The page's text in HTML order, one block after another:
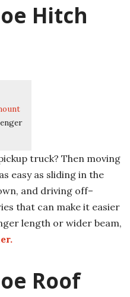
Hitch
truck? Then moving
easy as sliding in the
and driving off–
that can make it easier
length or wider beam,
Roof